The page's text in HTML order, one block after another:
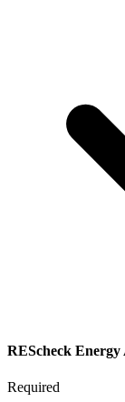
REScheck Energy
Required